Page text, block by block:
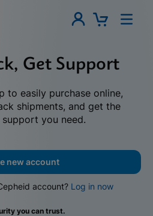
Get Support
to easily purchase online,
shipments, and get the
you need.
new account
account? Log in now
you can trust.